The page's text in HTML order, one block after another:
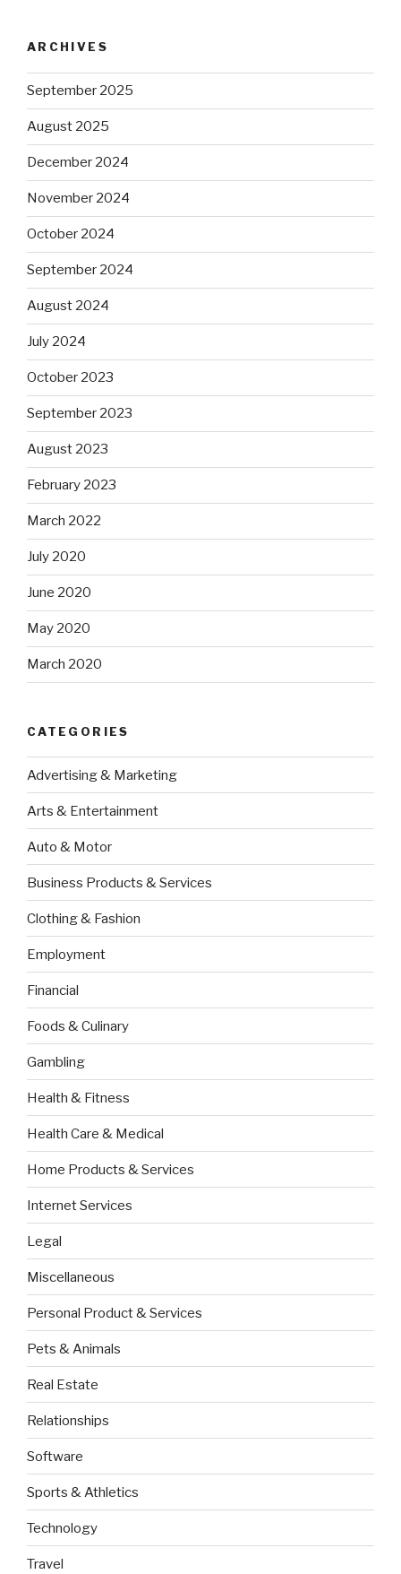
ARCHIVES
September 2025
August 2025
December 2024
November 2024
October 2024
September 2024
August 2024
July 2024
October 2023
September 2023
August 2023
February 2023
March 2022
July 2020
June 2020
May 2020
March 2020
CATEGORIES
Advertising & Marketing
Arts & Entertainment
Auto & Motor
Business Products & Services
Clothing & Fashion
Employment
Financial
Foods & Culinary
Gambling
Health & Fitness
Health Care & Medical
Home Products & Services
Internet Services
Legal
Miscellaneous
Personal Product & Services
Pets & Animals
Real Estate
Relationships
Software
Sports & Athletics
Technology
Travel